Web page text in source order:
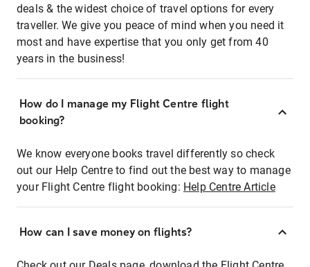
deals & the widest choice of travel options for every
traveller. We give you peace of mind when you need it
most and have expertise that you only get from 40
years in the business!
How do I manage my Flight Centre flight
booking?
We know everyone books travel differently so check
out our Help Centre to find out the best way to manage
your Flight Centre flight booking: Help Centre Article
How can I save money on flights?